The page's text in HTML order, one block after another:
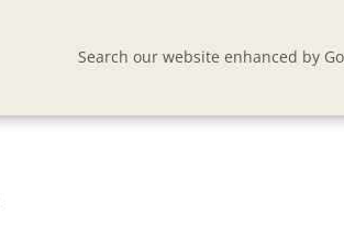
Search our website enhanced by